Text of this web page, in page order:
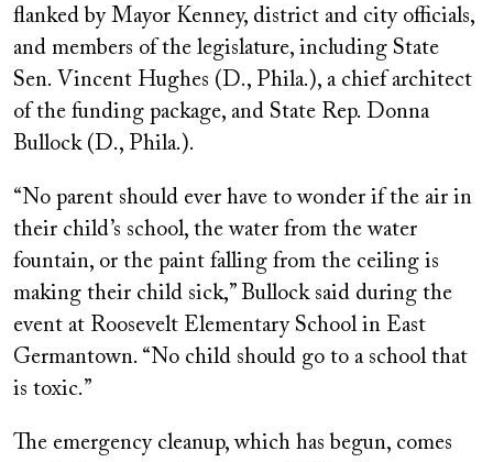
flanked by Mayor Kenney, district and city officials,
and members of the legislature, including State
Sen. Vincent Hughes (D., Phila.), a chief architect
of the funding package, and State Rep. Donna
Bullock (D., Phila.).
“No parent should ever have to wonder if the air in
their child’s school, the water from the water
fountain, or the paint falling from the ceiling is
making their child sick,” Bullock said during the
event at Roosevelt Elementary School in East
Germantown. “No child should go to a school that
is toxic.”
The emergency cleanup, which has begun, comes